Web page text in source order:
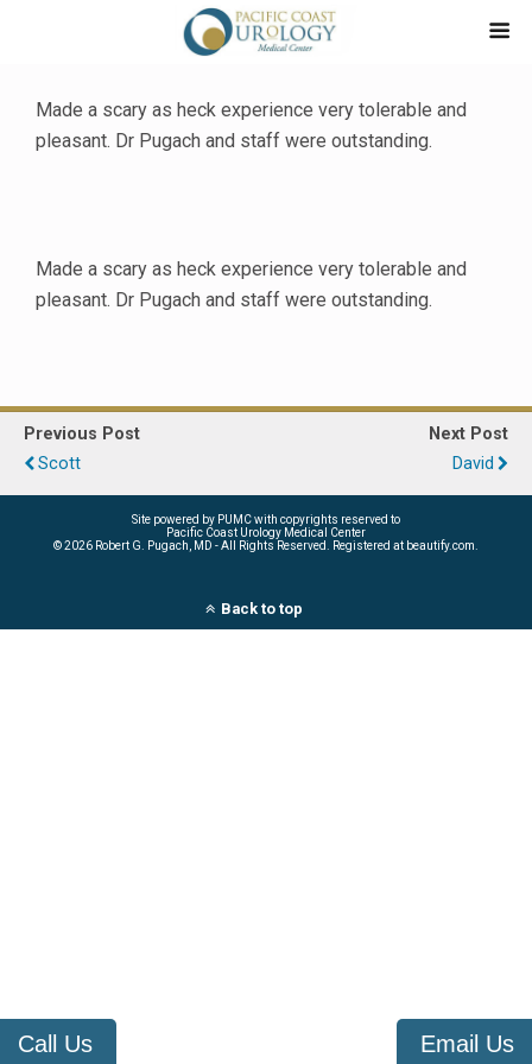
Made a scary as heck experience very tolerable and
pleasant. Dr Pugach and staff were outstanding.
Made a scary as heck experience very tolerable and
pleasant. Dr Pugach and staff were outstanding.
Previous Post
Scott
Next Post
David
Call Us Email Us
Site powered by PUMC with copyrights reserved to
Pacific Coast Urology Medical Center
©2026 Robert G. Pugach, MD - All Rights Reserved. Registered at beautify.com.
Back to top